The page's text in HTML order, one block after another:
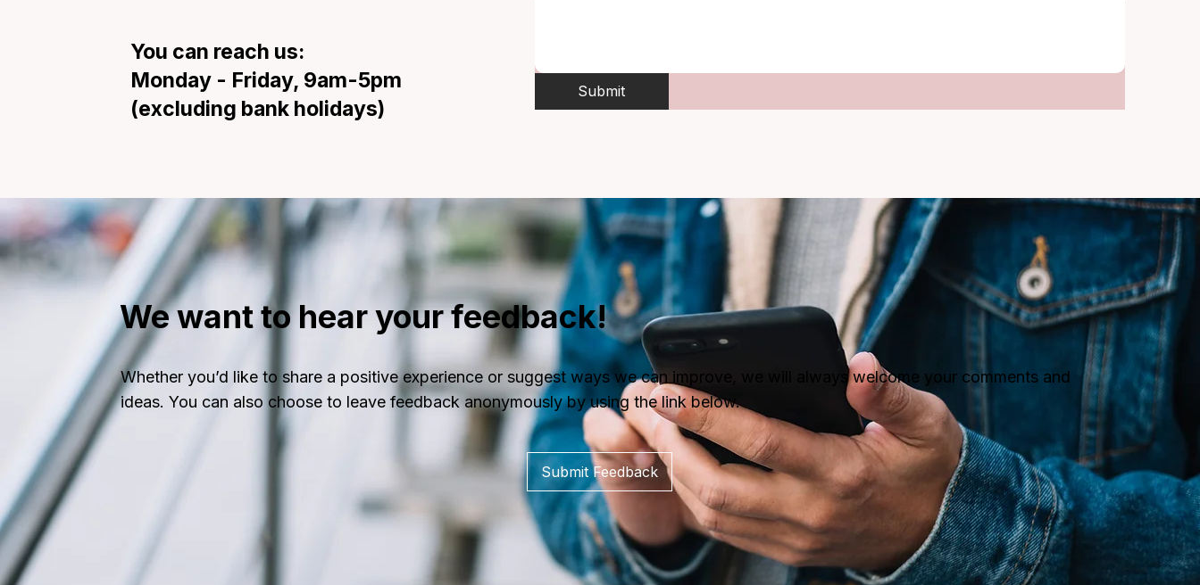
We want to hear your feedback!
Whether you’d like to share a positive experience or suggest ways we can improve, we will always welcome your comments and
ideas. You can also choose to leave feedback anonymously by using the link below.
Submit Feedback
You can reach us:
Monday - Friday, 9am-5pm
(excluding bank holidays)
Submit